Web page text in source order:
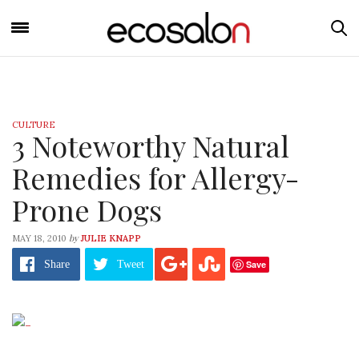
CULTURE
3 Noteworthy Natural
Remedies for Allergy-
Prone Dogs
MAY 18, 2010 by JULIE KNAPP
Share Tweet Save